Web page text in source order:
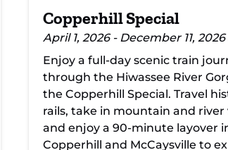
Copperhill Special
April 1, 2026 - December 11, 2026
Enjoy a full-day scenic train
through the Hiwassee River
the Copperhill Special. Travel
rails, take in mountain and river
and enjoy a 90-minute layover
Copperhill and McCaysville to